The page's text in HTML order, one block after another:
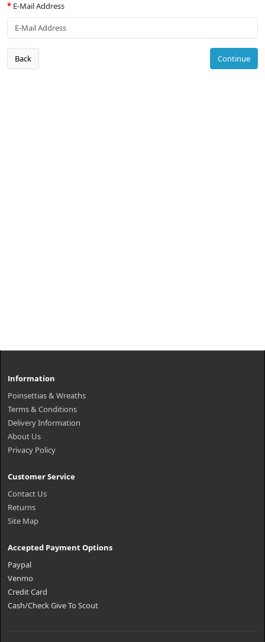
E-Mail Address
Back Continue
Information
Poinsettias & Wreaths
Terms & Conditions
Delivery Information
About Us
Privacy Policy
Customer Service
Contact Us
Returns
Site Map
Accepted Payment Options
Paypal
Venmo
Credit Card
Cash/Check Give To Scout